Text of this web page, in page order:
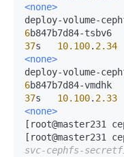
<none>
deploy-volume-
6b847b7d84-tsbv6
37s 10.100. 2.34
<none>
deploy-volume-
6b847b7d84-vmdhk
37s 10.100. 2.33
<none>
[root@master231
[root@master231
svc-cephfs-